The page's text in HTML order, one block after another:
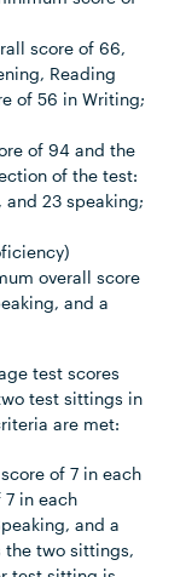
score of 66,
Reading
of 56 in Writing;
of 94 and the
of the test:
23 speaking;
overall score
and a
test scores
test sittings in
are met:
of 7 in each
in each
and a
the two sittings,